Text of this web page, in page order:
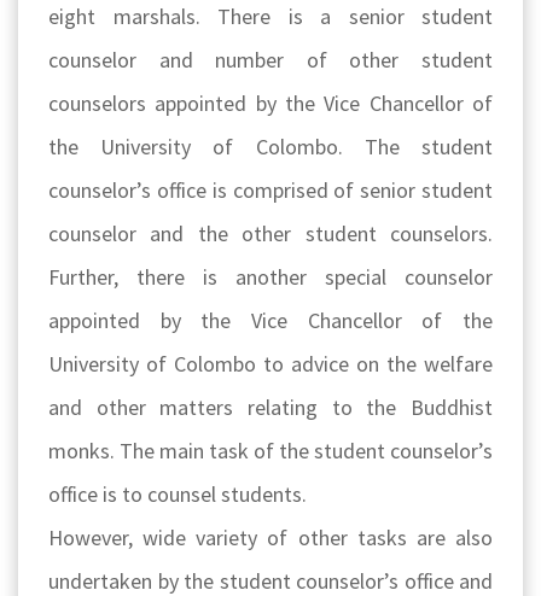
eight marshals. There is a senior student
counselor and number of other student
counselors appointed by the Vice Chancellor of
the University of Colombo. The student
counselor’s office is comprised of senior student
counselor and the other student counselors.
Further, there is another special counselor
appointed by the Vice Chancellor of the
University of Colombo to advice on the welfare
and other matters relating to the Buddhist
monks. The main task of the student counselor’s
office is to counsel students.
However, wide variety of other tasks are also
undertaken by the student counselor’s office and